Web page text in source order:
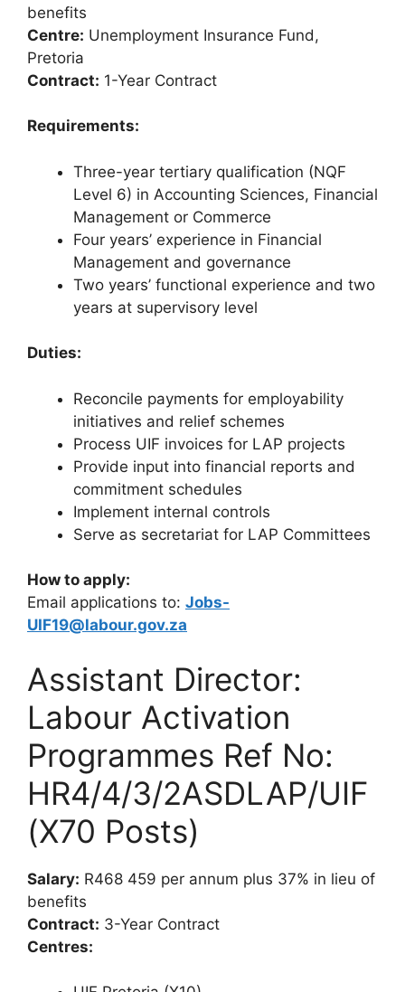
benefits
Centre: Unemployment Insurance Fund,
Pretoria
Contract: 1-Year Contract
Requirements:
Three-year tertiary qualification (NQF
Level 6) in Accounting Sciences, Financial
Management or Commerce
Four years’ experience in Financial
Management and governance
Two years’ functional experience and two
years at supervisory level
Duties:
Reconcile payments for employability
initiatives and relief schemes
Process UIF invoices for LAP projects
Provide input into financial reports and
commitment schedules
Implement internal controls
Serve as secretariat for LAP Committees
How to apply:
Email applications to: Jobs-
UIF19@labour.gov.za
Assistant Director:
Labour Activation
Programmes Ref No:
HR4/4/3/2ASDLAP/UIF
(X70 Posts)
Salary: R468 459 per annum plus 37% in lieu of
benefits
Contract: 3-Year Contract
Centres: